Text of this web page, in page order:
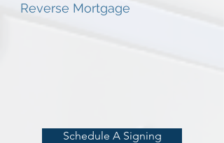
Schedule A Signing
Reverse Mortgage